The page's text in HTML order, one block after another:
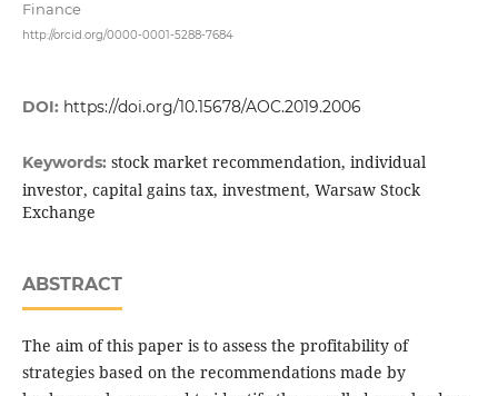
Finance
http://orcid.org/0000-0001-5288-7684
DOI: https://doi.org/10.15678/AOC.2019.2006
Keywords: stock market recommendation, individual
investor, capital gains tax, investment, Warsaw Stock
Exchange
ABSTRACT
The aim of this paper is to assess the profitability of
strategies based on the recommendations made by